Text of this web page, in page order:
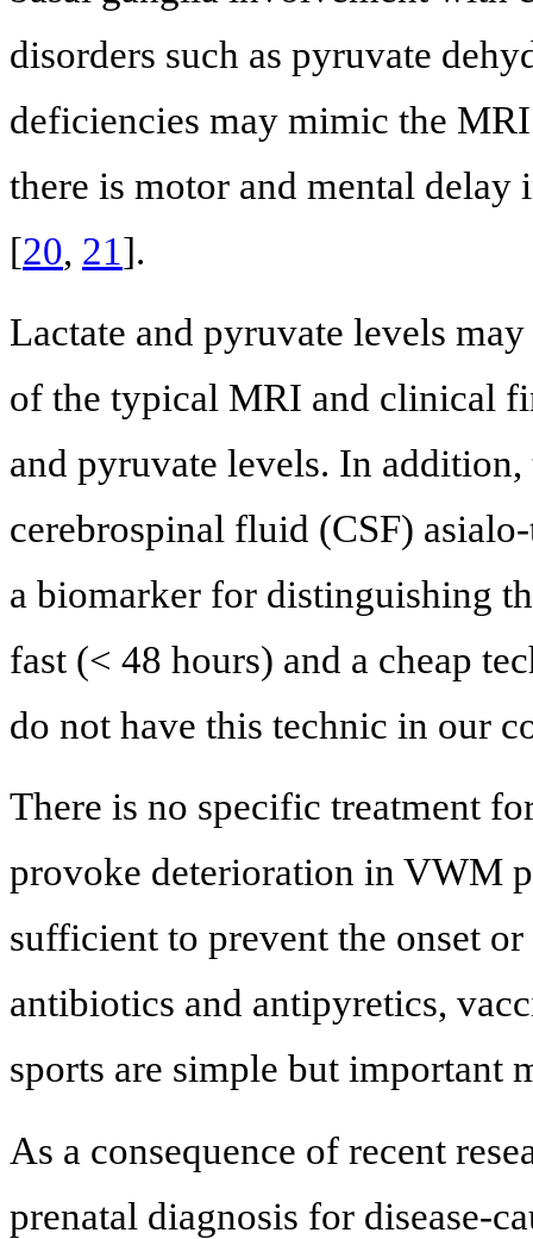
disorders such as pyruvate
deficiencies may mimic the
there is motor and mental
[20, 21].
Lactate and pyruvate levels
of the typical MRI and clinical
and pyruvate levels. In
cerebrospinal fluid (CSF)
a biomarker for distinguishing
fast (< 48 hours) and a cheap
do not have this technic in our
There is no specific treatment
provoke deterioration in VWM
sufficient to prevent the onset
antibiotics and antipyretics,
sports are simple but important
As a consequence of recent
prenatal diagnosis for disease-